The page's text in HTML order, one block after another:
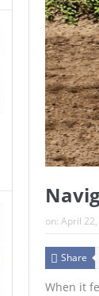
on: April
Share
When it